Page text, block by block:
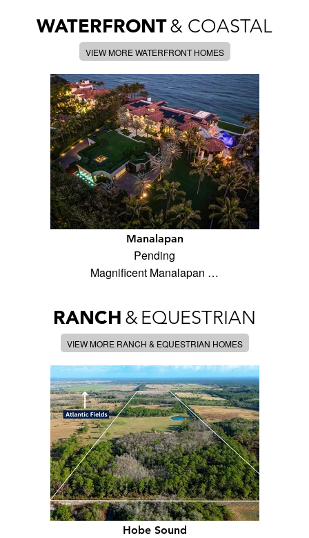
WATERFRONT& COASTAL
VIEW MORE WATERFRONT HOMES
Manalapan
Pending
Magnificent Manalapan …
RANCH &EQUESTRIAN
VIEW MORE RANCH & EQUESTRIAN HOMES
Hobe Sound